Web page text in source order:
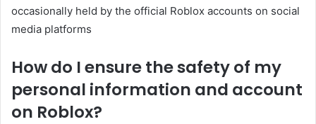
occasionally held by the official Roblox accounts on social
media platforms
How do I ensure the safety of my
personal information and account
on Roblox?